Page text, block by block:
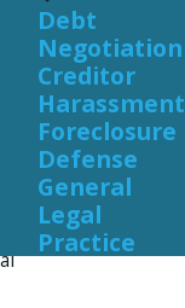
Debt
Negotiation
Creditor
Harassment
Foreclosure
Defense
General
Legal
Practice